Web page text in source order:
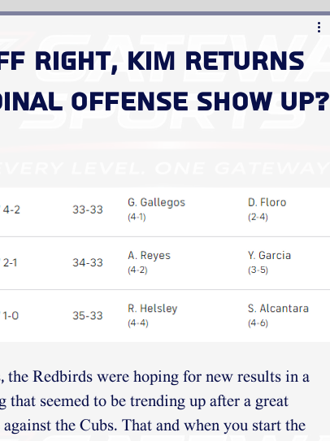
right, Kim returns
offense show up?
Redbirds were hoping for new results in a
seemed to be trending up after a great
the Cubs. That and when you start the